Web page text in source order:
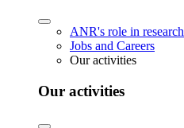
ANR's role in research
Jobs and Careers
Our activities
Our activities